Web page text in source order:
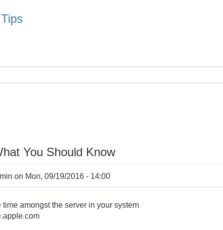
You Should Know
on Mon, 09/19/2016 - 14:00
time amongst the server in your system